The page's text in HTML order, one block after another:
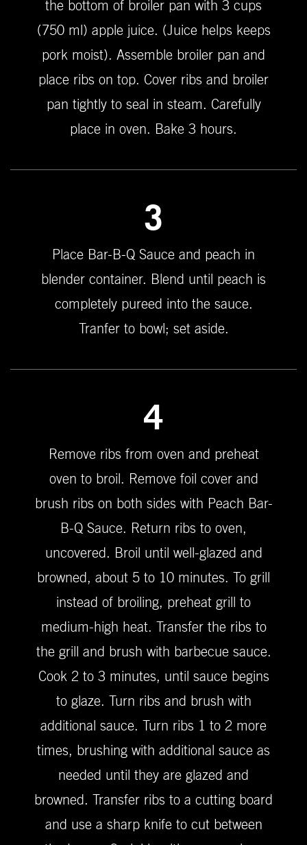
the bottom of broiler pan with 3 cups
(750 ml) apple juice. (Juice helps keeps
pork moist). Assemble broiler pan and
place ribs on top. Cover ribs and broiler
pan tightly to seal in steam. Carefully
place in oven. Bake 3 hours.
3
Place Bar-B-Q Sauce and peach in
blender container. Blend until peach is
completely pureed into the sauce.
Tranfer to bowl; set aside.
4
Remove ribs from oven and preheat
oven to broil. Remove foil cover and
brush ribs on both sides with Peach Bar-
B-Q Sauce. Return ribs to oven,
uncovered. Broil until well-glazed and
browned, about 5 to 10 minutes. To grill
instead of broiling, preheat grill to
medium-high heat. Transfer the ribs to
the grill and brush with barbecue sauce.
Cook 2 to 3 minutes, until sauce begins
to glaze. Turn ribs and brush with
additional sauce. Turn ribs 1 to 2 more
times, brushing with additional sauce as
needed until they are glazed and
browned. Transfer ribs to a cutting board
and use a sharp knife to cut between